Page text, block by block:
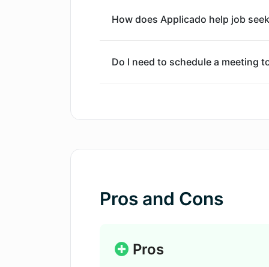
How does Applicado help job
Do I need to schedule a meeting
What kind of real-time features
Can I record my responses on
Pros and Cons
Pros